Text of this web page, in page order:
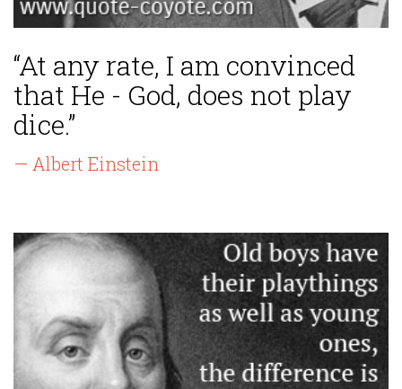
“At any rate, I am convinced
that He - God, does not play
dice.”
— Albert Einstein